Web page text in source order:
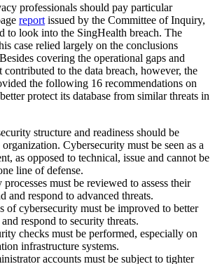
professionals should pay particular
report issued by the Committee of Inquiry,
to look into the SingHealth breach. The
case relied largely on the conclusions
covering the operational gaps and
contributed to the data breach, however, the
the following 16 recommendations on
protect its database from similar threats in
structure and readiness should be
Cybersecurity must be seen as a
as opposed to technical, issue and cannot be
line of defense.
must be reviewed to assess their
and respond to advanced threats.
of cybersecurity must be improved to better
respond to security threats.
checks must be performed, especially on
infrastructure systems.
accounts must be subject to tighter